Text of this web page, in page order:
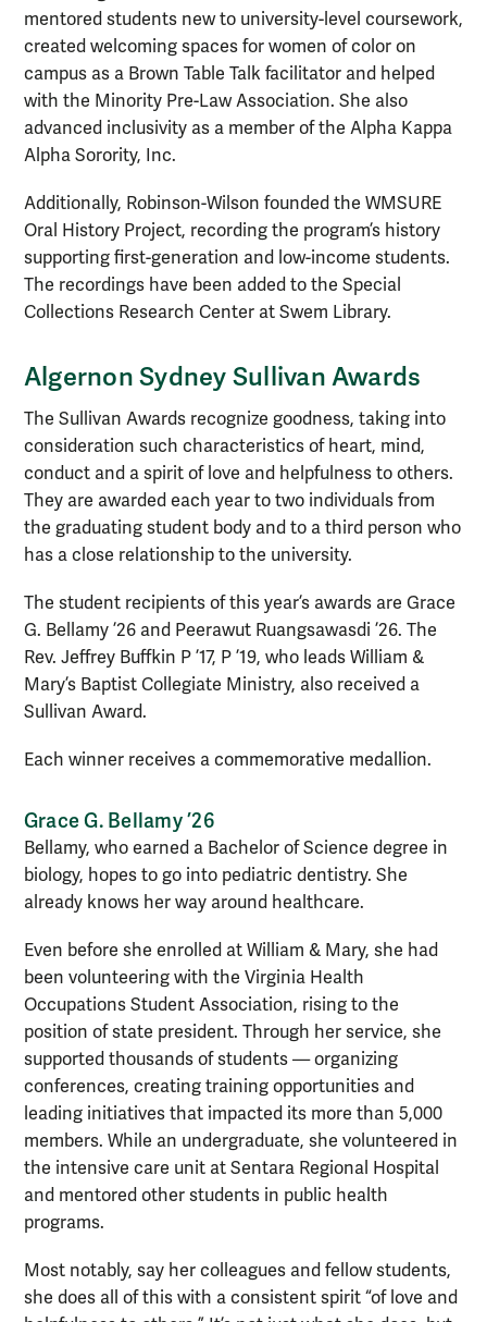
mentored students new to university-level coursework,
created welcoming spaces for women of color on
campus as a Brown Table Talk facilitator and helped
with the Minority Pre-Law Association. She also
advanced inclusivity as a member of the Alpha Kappa
Alpha Sorority, Inc.
Additionally, Robinson-Wilson founded the WMSURE
Oral History Project, recording the program’s history
supporting first-generation and low-income students.
The recordings have been added to the Special
Collections Research Center at Swem Library.
Algernon Sydney Sullivan Awards
The Sullivan Awards recognize goodness, taking into
consideration such characteristics of heart, mind,
conduct and a spirit of love and helpfulness to others.
They are awarded each year to two individuals from
the graduating student body and to a third person who
has a close relationship to the university.
The student recipients of this year’s awards are Grace
G. Bellamy ’26 and Peerawut Ruangsawasdi ’26. The
Rev. Jeffrey Buffkin P ’17, P ’19, who leads William &
Mary’s Baptist Collegiate Ministry, also received a
Sullivan Award.
Each winner receives a commemorative medallion.
Grace G. Bellamy ’26
Bellamy, who earned a Bachelor of Science degree in
biology, hopes to go into pediatric dentistry. She
already knows her way around healthcare.
Even before she enrolled at William & Mary, she had
been volunteering with the Virginia Health
Occupations Student Association, rising to the
position of state president. Through her service, she
supported thousands of students — organizing
conferences, creating training opportunities and
leading initiatives that impacted its more than 5,000
members. While an undergraduate, she volunteered in
the intensive care unit at Sentara Regional Hospital
and mentored other students in public health
programs.
Most notably, say her colleagues and fellow students,
she does all of this with a consistent spirit “of love and